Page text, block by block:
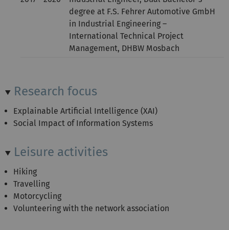
degree at F.S. Fehrer Automotive GmbH
in Industrial Engineering –
International Technical Project
Management, DHBW Mosbach
Research focus
Explainable Artificial Intelligence (XAI)
Social Impact of Information Systems
Leisure activities
Hiking
Travelling
Motorcycling
Volunteering with the network association